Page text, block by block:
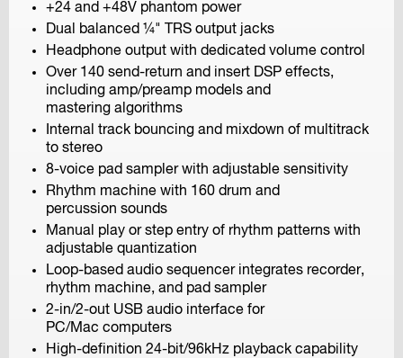
GO TO FIELD RECORDING
Q2n-4K
Handy Video Recorder
+24 and +48V phantom power
Dual balanced ¼" TRS output jacks
Headphone output with dedicated volume control
Over 140 send-return and insert DSP effects,
including amp/preamp models and
mastering algorithms
Internal track bouncing and mixdown of multitrack
to stereo
8-voice pad sampler with adjustable sensitivity
Rhythm machine with 160 drum and
percussion sounds
Manual play or step entry of rhythm patterns with
adjustable quantization
Loop-based audio sequencer integrates recorder,
rhythm machine, and pad sampler
2-in/2-out USB audio interface for
PC/Mac computers
High-definition 24-bit/96kHz playback capability